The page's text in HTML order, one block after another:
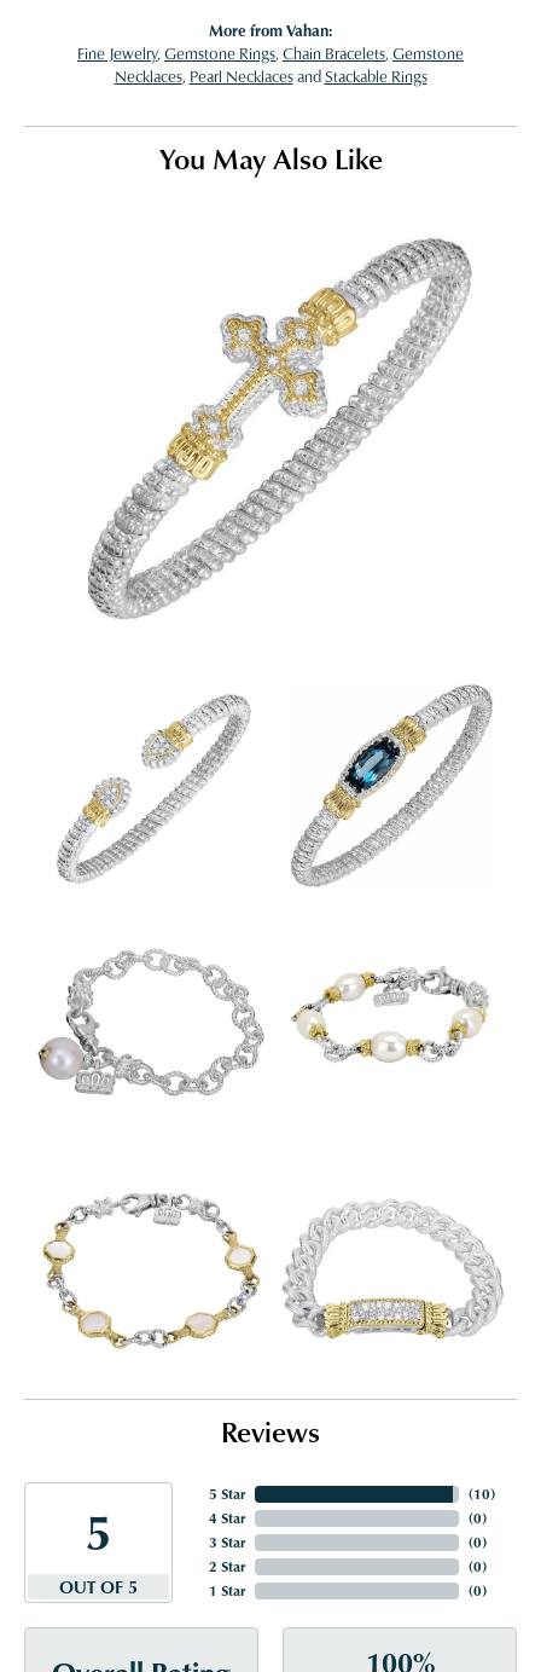
More from Vahan:
Fine Jewelry, Gemstone Rings, Chain Bracelets, Gemstone
Necklaces, Pearl NecklacesandStackable Rings
You May Also Like
Reviews
5
OUT OF 5
5 Star
4 Star
3 Star
2 Star
1 Star
(10)
(0)
(0)
(0)
(0)
100%